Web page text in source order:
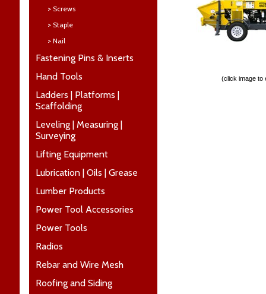
> Screws
> Staple
> Nail
Fastening Pins & Inserts
Hand Tools
Ladders | Platforms |
Scaffolding
Leveling | Measuring |
Surveying
Lifting Equipment
Lubrication | Oils | Grease
Lumber Products
Power Tool Accessories
Power Tools
Radios
Rebar and Wire Mesh
Roofing and Siding
(click image to